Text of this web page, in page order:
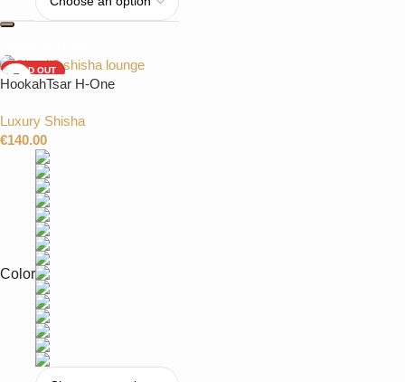
SOLD OUT
HookahTsar H-One
Luxury Shisha
€140.00
Color